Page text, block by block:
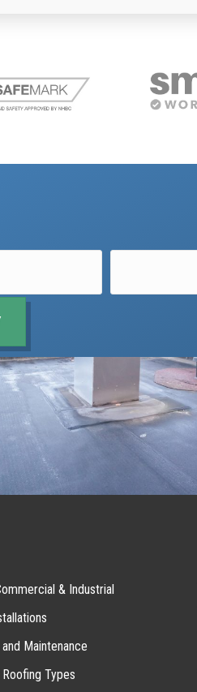
& Industrial
Maintenance
Types